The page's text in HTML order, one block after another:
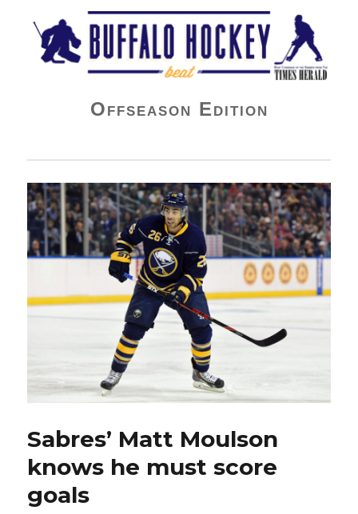
Buffalo Hockey Beat
Offseason Edition
Sabres’ Matt Moulson
knows he must score
goals